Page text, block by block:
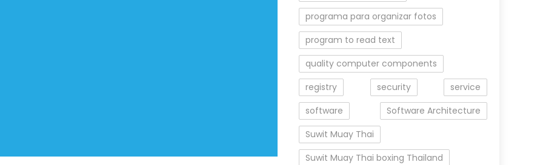
programa para organizar fotos
program to read text
quality computer components
registry
security
service
software
Software Architecture
Suwit Muay Thai
Suwit Muay Thai boxing Thailand